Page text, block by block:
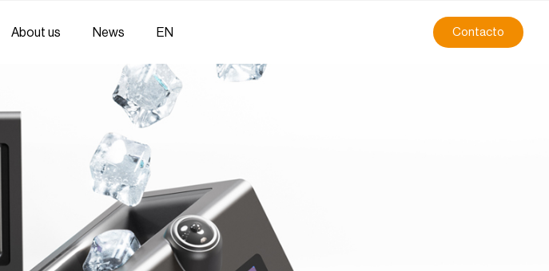
About us News EN Contacto
all in one